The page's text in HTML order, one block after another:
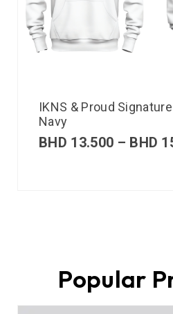
IKNS & Proud
Navy
BHD 13.500 – BHD
Popular